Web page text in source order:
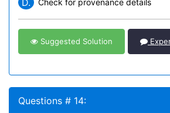
D. Check for provenance details
Suggested Solution
Questions # 14: